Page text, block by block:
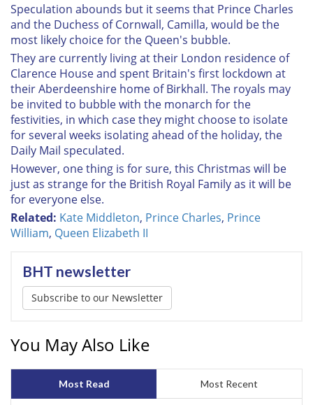
Speculation abounds but it seems that Prince Charles
and the Duchess of Cornwall, Camilla, would be the
most likely choice for the Queen's bubble.
They are currently living at their London residence of
Clarence House and spent Britain's first lockdown at
their Aberdeenshire home of Birkhall. The royals may
be invited to bubble with the monarch for the
festivities, in which case they might choose to isolate
for several weeks isolating ahead of the holiday, the
Daily Mail speculated.
However, one thing is for sure, this Christmas will be
just as strange for the British Royal Family as it will be
for everyone else.
Related: Kate Middleton, Prince Charles, Prince
William, Queen Elizabeth II
BHT newsletter
Subscribe to our Newsletter
You May Also Like
Most Read Most Recent